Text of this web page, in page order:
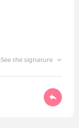
See the signature